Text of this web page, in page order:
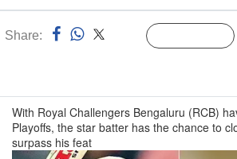
Share:
With Royal Challengers Bengaluru (RCB)
Playoffs, the star batter has the chance to
surpass his feat